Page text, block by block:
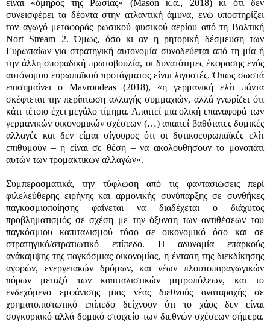
είναι «όμηρος της Ρωσίας» (Mason κ.α., 2018) κι ότι δεν
συνεισφέρει τα δέοντα στην ατλαντική άμυνα, ενώ υποστηρίζει
τον αγωγό μεταφοράς ρωσικού φυσικού αερίου από τη Βαλτική
Nort Stream 2. Όμως, όσο κι αν η ρητορική δέσμευση των
Ευρωπαίων για στρατηγική αυτονομία συνοδεύεται από τη μία ή
την άλλη σποραδική πρωτοβουλία, οι δυνατότητες έκφρασης ενός
αυτόνομου ευρωπαϊκού προτάγματος είναι λιγοστές. Όπως σωστά
επισημαίνει ο Mavroudeas (2018), «η γερμανική ελίτ πάντα
σκέφτεται την περίπτωση αλλαγής συμμαχιών, αλλά γνωρίζει ότι
κάτι τέτοιο έχει μεγάλο τίμημα. Απαιτεί μια ολική επαναφορά των
γερμανικών οικονομικών σχέσεων (…) απαιτεί βαθύτατες δομικές
αλλαγές και δεν είμαι σίγουρος ότι οι δυτικοευρωπαϊκές ελίτ
επιθυμούν – ή είναι σε θέση – να ακολουθήσουν το μονοπάτι
αυτών των τρομακτικών αλλαγών».
Συμπερασματικά, την τύφλωση από τις φαντασιώσεις περί
φιλελεύθερης ειρήνης και αρμονικής συνύπαρξης σε συνθήκες
παγκοσμιοποίησης φαίνεται να διαδέχεται ο διάχυτος
προβληματισμός σε σχέση με την όξυνση των αντιθέσεων του
παγκόσμιου καπιταλισμού τόσο σε οικονομικό όσο και σε
στρατηγικό/στρατιωτικό επίπεδο. Η αδυναμία επαρκούς
ανάκαμψης της παγκόσμιας οικονομίας, η ένταση της διεκδίκησης
αγορών, ενεργειακών δρόμων, και νέων πλουτοπαραγωγικών
πόρων μεταξύ των καπιταλιστικών μητροπόλεων, και το
ενδεχόμενο εμφάνισης μιας νέας διεθνούς αναταραχής σε
χρηματοπιστωτικό επίπεδο δείχνουν ότι το χάος δεν είναι
συγκυριακό αλλά δομικό στοιχείο των διεθνών σχέσεων σήμερα.